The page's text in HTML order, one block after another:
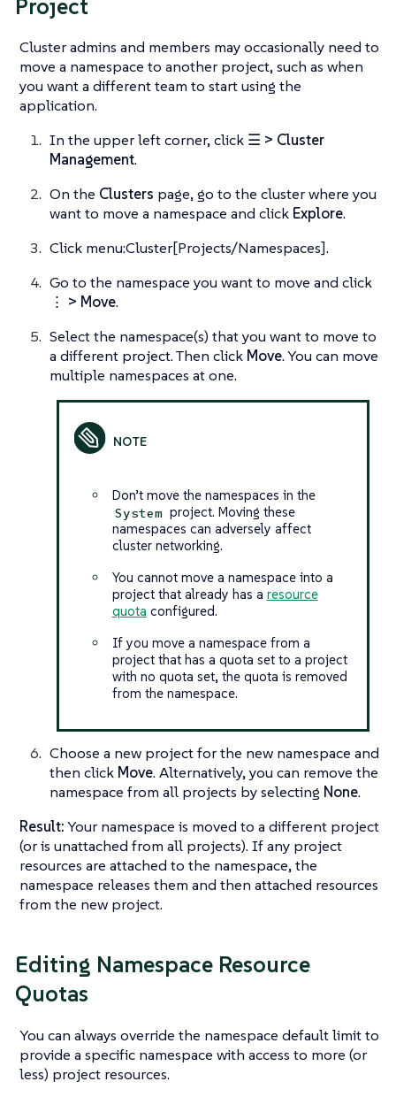
Project
Cluster admins and members may occasionally need to
move a namespace to another project, such as when
you want a different team to start using the
application.
In the upper left corner, click ☰ > Cluster
Management.
On the Clusters page, go to the cluster where you
want to move a namespace and click Explore.
Click menu:Cluster[Projects/Namespaces].
Go to the namespace you want to move and click
⋮ > Move.
Select the namespace(s) that you want to move to
a different project. Then click Move. You can move
multiple namespaces at one.
Don’t move the namespaces in the
System project. Moving these
namespaces can adversely affect
cluster networking.
You cannot move a namespace into a
project that already has a resource
quota configured.
If you move a namespace from a
project that has a quota set to a project
with no quota set, the quota is removed
from the namespace.
Choose a new project for the new namespace and
then click Move. Alternatively, you can remove the
namespace from all projects by selecting None.
Result:Your namespace is moved to a different project
(or is unattached from all projects). If any project
resources are attached to the namespace, the
namespace releases them and then attached resources
from the new project.
Editing Namespace Resource
Quotas
You can always override the namespace default limit to
provide a specific namespace with access to more (or
less) project resources.